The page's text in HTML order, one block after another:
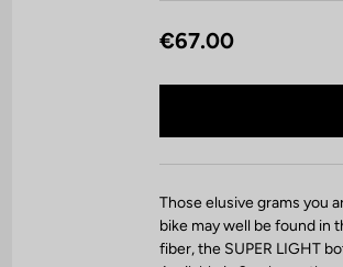
B
t
a
g
e
€67.00
Those elusive grams you
bike may well be found in
fiber, the SUPER LIGHT